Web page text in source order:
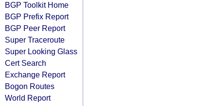
BGP Toolkit Home
BGP Prefix Report
BGP Peer Report
Super Traceroute
Super Looking Glass
Cert Search
Exchange Report
Bogon Routes
World Report